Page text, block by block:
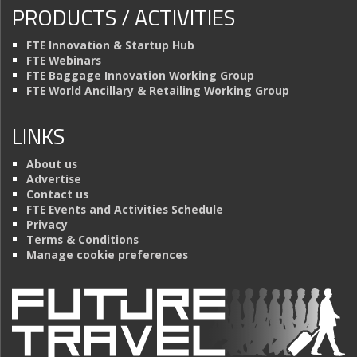
PRODUCTS / ACTIVITIES
FTE Innovation & Startup Hub
FTE Webinars
FTE Baggage Innovation Working Group
FTE World Ancillary & Retailing Working Group
LINKS
About us
Advertise
Contact us
FTE Events and Activities Schedule
Privacy
Terms & Conditions
Manage cookie preferences